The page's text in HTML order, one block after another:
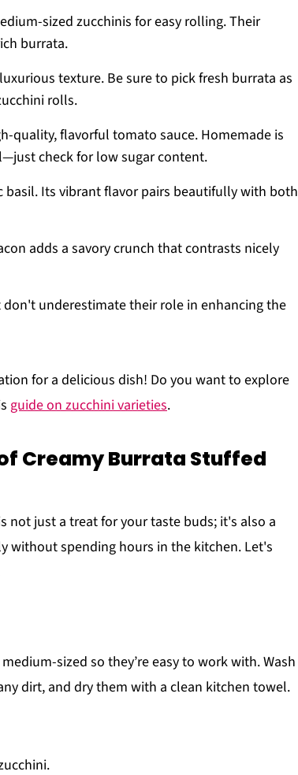
sized zucchinis for easy rolling. Their
burrata.
texture. Be sure to pick fresh burrata as
rolls.
quality, flavorful tomato sauce. Homemade is
check for low sugar content.
basil. Its vibrant flavor pairs beautifully with both
adds a savory crunch that contrasts nicely
don't underestimate their role in enhancing the
for a delicious dish! Do you want to explore
guide on zucchini varieties.
Creamy Burrata Stuffed
not just a treat for your taste buds; it's also a
without spending hours in the kitchen. Let's
sized so they’re easy to work with. Wash
dirt, and dry them with a clean kitchen towel.